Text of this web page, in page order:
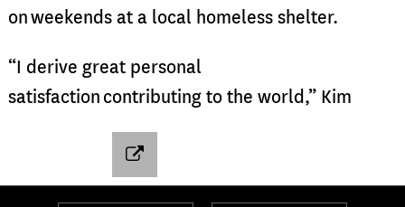
on weekends at a local homeless shelter.
“I derive great personal
satisfaction contributing to the world,” Kim